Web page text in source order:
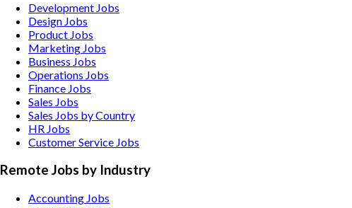
Development Jobs
Design Jobs
Product Jobs
Marketing Jobs
Business Jobs
Operations Jobs
Finance Jobs
Sales Jobs
Sales Jobs by Country
HR Jobs
Customer Service Jobs
Remote Jobs by Industry
Accounting Jobs